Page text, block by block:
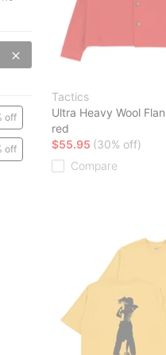
off
off
Tactics
Ultra Heavy Wool
red
$55.95 (30% off)
Compare